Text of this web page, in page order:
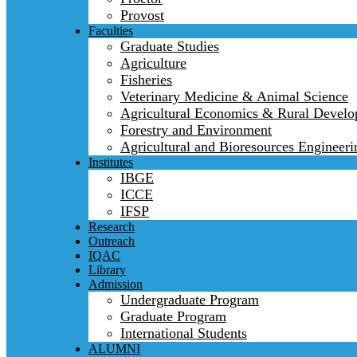
Provost
Faculties
Graduate Studies
Agriculture
Fisheries
Veterinary Medicine & Animal Science
Agricultural Economics & Rural
Forestry and Environment
Agricultural and Bioresources
Institutes
IBGE
ICCE
IFSP
Research
Outreach
IQAC
Library
Admission
Undergraduate Program
Graduate Program
International Students
ALUMNI